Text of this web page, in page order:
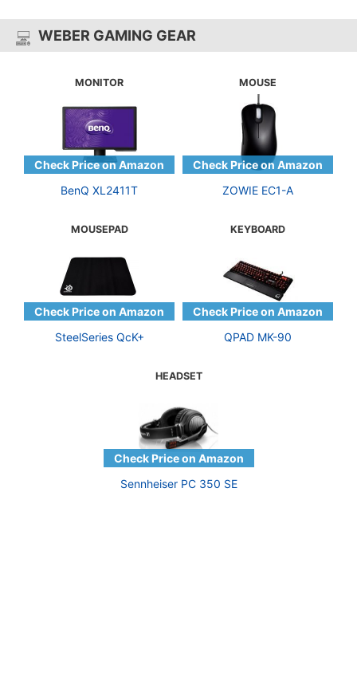
WEBER GAMING GEAR
MONITOR
BenQ XL2411T
MOUSE
ZOWIE EC1-A
MOUSEPAD
SteelSeries QcK+
KEYBOARD
QPAD MK-90
HEADSET
Sennheiser PC 350 SE